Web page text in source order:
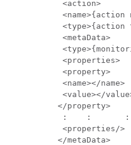
           <action>
<name>{action
<type>{action
           <metaData>
           <properties>
           <property>
           <name></name>
<value></
          </property>
           :	:	:	:	:	:	:
           <properties/>
          </metaData>